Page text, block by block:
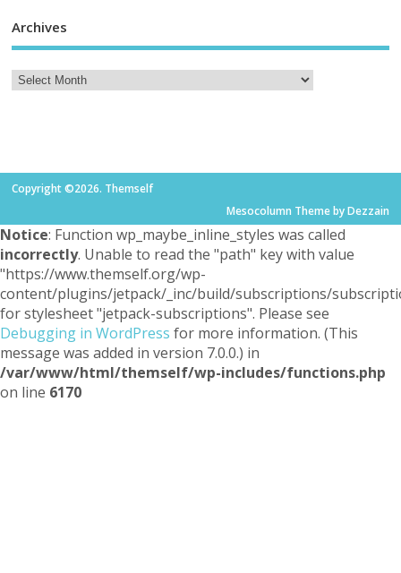
Archives
Copyright ©2026. Themself
Mesocolumn Theme by Dezzain
Notice: Function wp_maybe_inline_styles was called
incorrectly. Unable to read the "path" key with value
"https://www.themself.org/wp-
content/plugins/jetpack/_inc/build/subscriptions/
for stylesheet "jetpack-subscriptions". Please see
Debugging in WordPress for more information. (This
message was added in version 7.0.0.) in
/var/www/html/themself/wp-includes/functions.php
on line 6170